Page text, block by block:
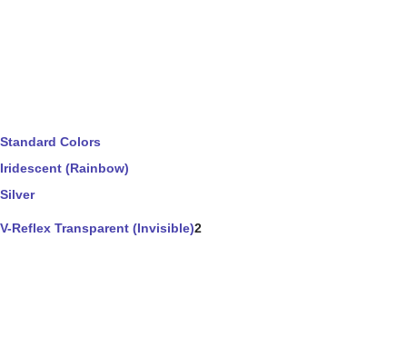
Standard Colors
Iridescent (Rainbow)
Silver
V-Reflex Transparent (Invisible)2